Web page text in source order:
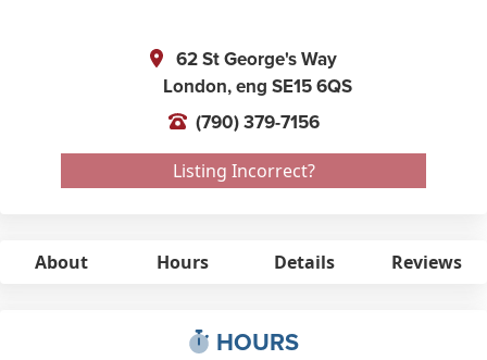
62 St George's Way
London,eng SE15 6QS
(790) 379-7156
Listing Incorrect?
About Hours Details Reviews
HOURS